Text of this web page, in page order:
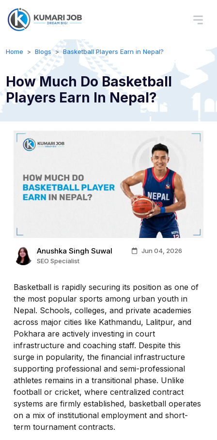
Home Blogs Basketball Players Earn in Nepal?
How Much Do Basketball
Players Earn In Nepal?
Anushka Singh Suwal
Jun 04, 2026
SEO Specialist
Basketball is rapidly securing its position as one of
the most popular sports among urban youth in
Nepal. Schools, colleges, and private academies
across major cities like Kathmandu, Lalitpur, and
Pokhara are actively investing in court
infrastructure and coaching staff. Despite this
surge in popularity, the financial infrastructure
supporting professional and semi-professional
athletes remains in a transitional phase. Unlike
football or cricket, where centralized contract
systems are firmly established, basketball operates
on a mix of institutional employment and short-
term tournament contracts.